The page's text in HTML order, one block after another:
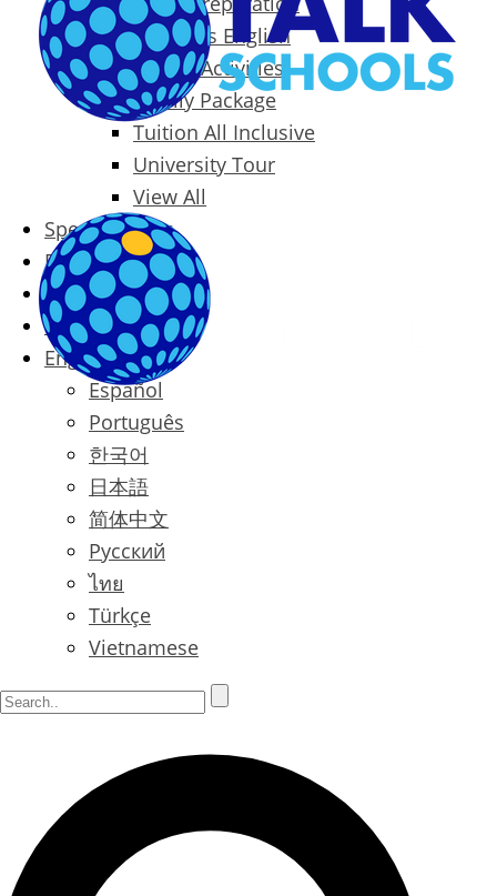
Business English
Packages & Activities
Family Package
Tuition All Inclusive
University Tour
View All
Special Offers
Prices
Blog
Contact
English
Español
Português
한국어
日本語
简体中文
Русский
ไทย
Türkçe
Vietnamese